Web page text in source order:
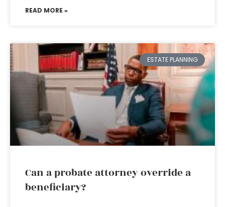
READ MORE »
ESTATE PLANNING
Can a probate attorney override a
beneficiary?